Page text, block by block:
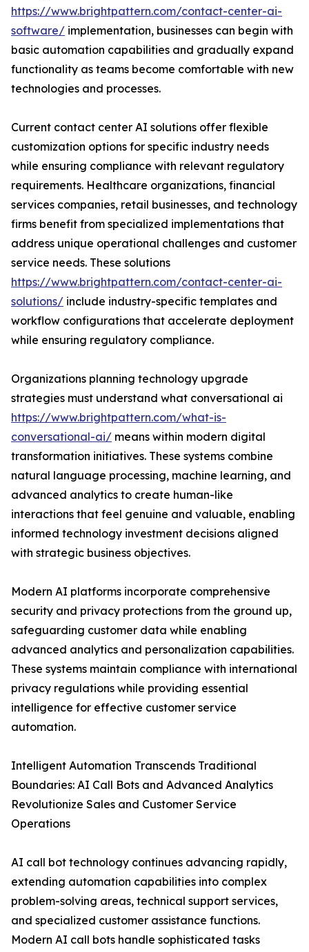
https://www.brightpattern.com/contact-center-ai-
software/ implementation, businesses can begin with
basic automation capabilities and gradually expand
functionality as teams become comfortable with new
technologies and processes.
Current contact center AI solutions offer flexible
customization options for specific industry needs
while ensuring compliance with relevant regulatory
requirements. Healthcare organizations, financial
services companies, retail businesses, and technology
firms benefit from specialized implementations that
address unique operational challenges and customer
service needs. These solutions
https://www.brightpattern.com/contact-center-ai-
solutions/ include industry-specific templates and
workflow configurations that accelerate deployment
while ensuring regulatory compliance.
Organizations planning technology upgrade
strategies must understand what conversational ai
https://www.brightpattern.com/what-is-
conversational-ai/ means within modern digital
transformation initiatives. These systems combine
natural language processing, machine learning, and
advanced analytics to create human-like
interactions that feel genuine and valuable, enabling
informed technology investment decisions aligned
with strategic business objectives.
Modern AI platforms incorporate comprehensive
security and privacy protections from the ground up,
safeguarding customer data while enabling
advanced analytics and personalization capabilities.
These systems maintain compliance with international
privacy regulations while providing essential
intelligence for effective customer service
automation.
Intelligent Automation Transcends Traditional
Boundaries: AI Call Bots and Advanced Analytics
Revolutionize Sales and Customer Service
Operations
AI call bot technology continues advancing rapidly,
extending automation capabilities into complex
problem-solving areas, technical support services,
and specialized customer assistance functions.
Modern AI call bots handle sophisticated tasks